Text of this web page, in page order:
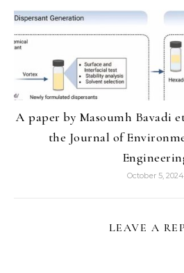
A paper by Masoumh Bavadi
the Journal of
October 5, 2024
LEAVE A